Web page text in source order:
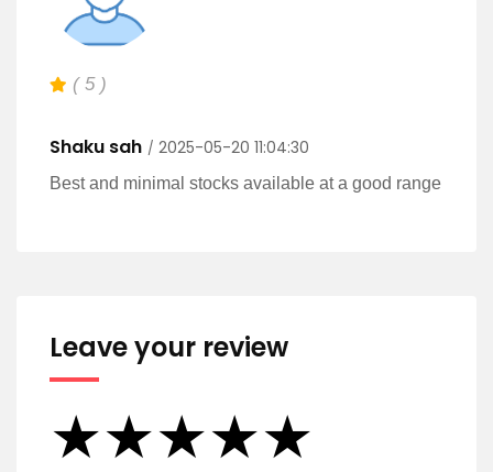
( 5 )
Shaku sah 2025-05-20 11:04:30
Best and minimal stocks available at a good range
Leave your review
★
★★
★★★
★★★★
★★★★★